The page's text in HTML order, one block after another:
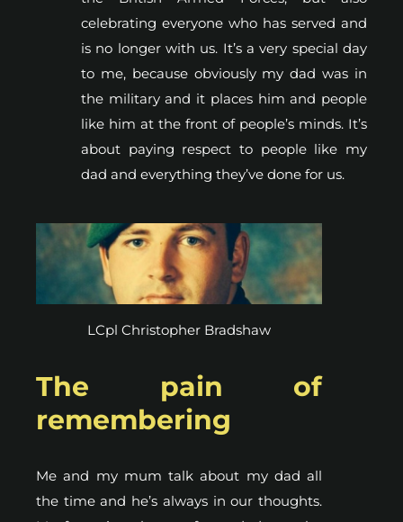
celebrating everyone who has served and
is no longer with us. It’s a very special day
to me, because obviously my dad was in
the military and it places him and people
like him at the front of people’s minds. It’s
about paying respect to people like my
dad and everything they’ve done for us.
LCpl Christopher Bradshaw
The pain of
remembering
Me and my mum talk about my dad all
the time and he’s always in our thoughts.